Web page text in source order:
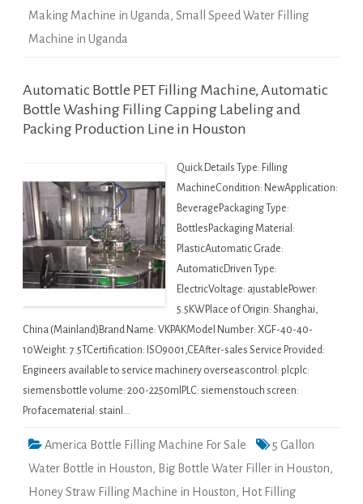
Making Machine in Uganda, Small Speed Water Filling
Machine in Uganda
Automatic Bottle PET Filling Machine, Automatic
Bottle Washing Filling Capping Labeling and
Packing Production Line in Houston
Quick Details Type: Filling
MachineCondition: NewApplication:
BeveragePackaging Type:
BottlesPackaging Material:
PlasticAutomatic Grade:
AutomaticDriven Type:
ElectricVoltage: ajustablePower:
5.5KWPlace of Origin: Shanghai,
China (Mainland)Brand Name: VKPAKModel Number: XGF-40-40-
10Weight: 7.5TCertification: ISO9001,CEAfter-sales Service Provided:
Engineers available to service machinery overseascontrol: plcplc:
siemensbottle volume: 200-2250mlPLC: siemenstouch screen:
Profacematerial: stainl…
America Bottle Filling Machine For Sale
5 Gallon
Water Bottle in Houston, Big Bottle Water Filler in Houston,
Honey Straw Filling Machine in Houston, Hot Filling